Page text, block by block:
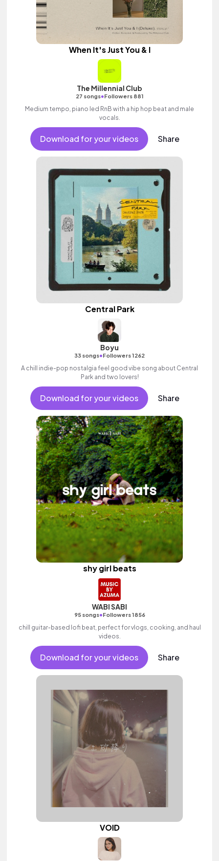
When It's Just You & I
The Millennial Club
27 songs•Followers 881
Medium tempo, piano led RnB with a hip hop beat and male
vocals.
Download for your videos Share
Central Park
Boyu
33 songs•Followers 1262
A chill indie-pop nostalgia feel good vibe song about Central
Park and two lovers!
Download for your videos Share
shy girl beats
WABI SABI
95 songs•Followers 1856
chill guitar-based lofi beat, perfect for vlogs, cooking, and haul
videos.
Download for your videos Share
VOID